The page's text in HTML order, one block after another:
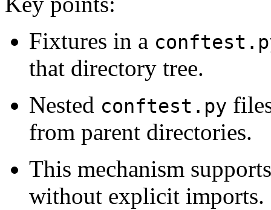
Fixtures in a
that directory tree.
Nested conftest.py
from parent directories.
This mechanism
without explicit imports.